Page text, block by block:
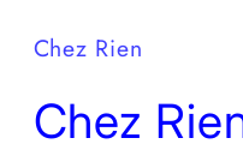
Chez Rien
Chez